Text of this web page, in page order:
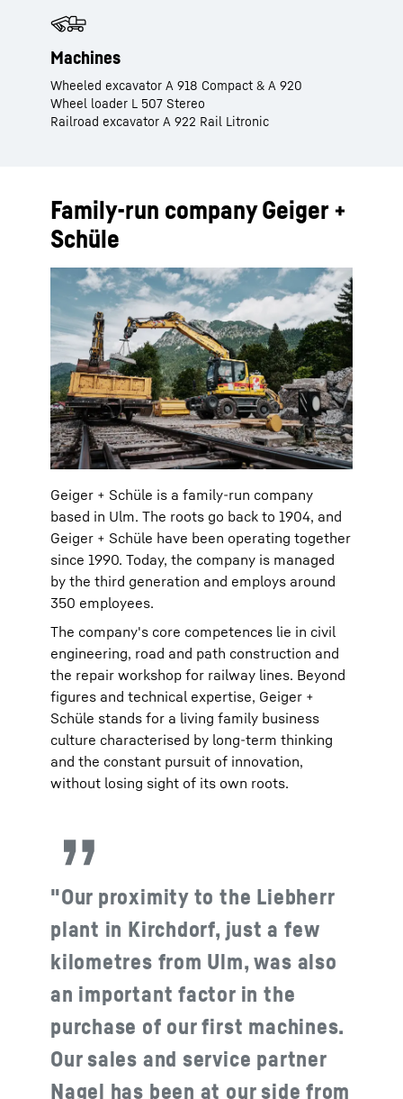
Machines
Wheeled excavator A 918 Compact & A 920
Wheel loader L 507 Stereo
Railroad excavator A 922 Rail Litronic
Family-run company Geiger +
Schüle
Geiger + Schüle is a family-run company
based in Ulm. The roots go back to 1904, and
Geiger + Schüle have been operating together
since 1990. Today, the company is managed
by the third generation and employs around
350 employees.
The company's core competences lie in civil
engineering, road and path construction and
the repair workshop for railway lines. Beyond
figures and technical expertise, Geiger +
Schüle stands for a living family business
culture characterised by long-term thinking
and the constant pursuit of innovation,
without losing sight of its own roots.
"Our proximity to the Liebherr
plant in Kirchdorf, just a few
kilometres from Ulm, was also
an important factor in the
purchase of our first machines.
Our sales and service partner
Nagel has been at our side from